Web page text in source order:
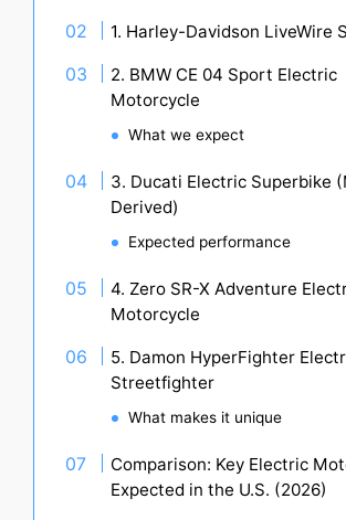
1. Harley-Davidson LiveWire
2. BMW CE 04 Sport Electric
Motorcycle
What we expect
3. Ducati Electric Superbike
Derived)
Expected performance
4. Zero SR-X Adventure
Motorcycle
5. Damon HyperFighter
Streetfighter
What makes it unique
Comparison: Key Electric
Expected in the U.S. (2026)